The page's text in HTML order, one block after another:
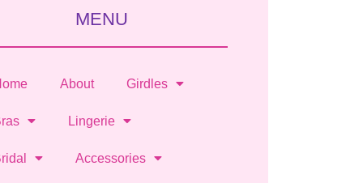
MENU
About Girdles
Lingerie
Accessories